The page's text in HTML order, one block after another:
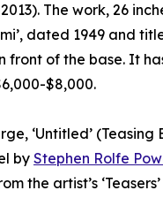
The work, 26
dated 1949 and
front of the base. It
$8,000.
‘Untitled’ (Teasing
by Stephen Rolfe
the artist’s